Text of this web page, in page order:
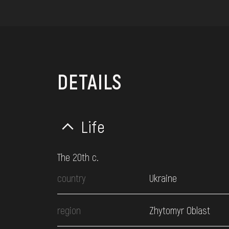
DETAILS
Life
The 20th c.
country
Ukraine
region Zhytomyr Oblast